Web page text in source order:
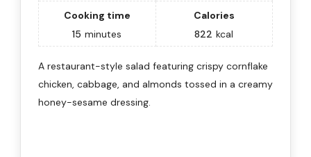
Cooking time
15 minutes
Calories
822 kcal
A restaurant-style salad featuring crispy cornflake
chicken, cabbage, and almonds tossed in a creamy
honey-sesame dressing.